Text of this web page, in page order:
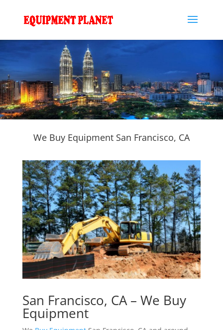
We Buy Equipment San Francisco, CA
San Francisco, CA – We Buy
Equipment